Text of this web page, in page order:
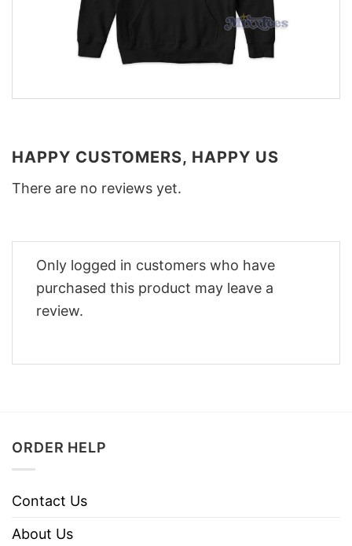
HAPPY CUSTOMERS, HAPPY US
There are no reviews yet.
Only logged in customers who have
purchased this product may leave a
review.
ORDER HELP
Contact Us
About Us